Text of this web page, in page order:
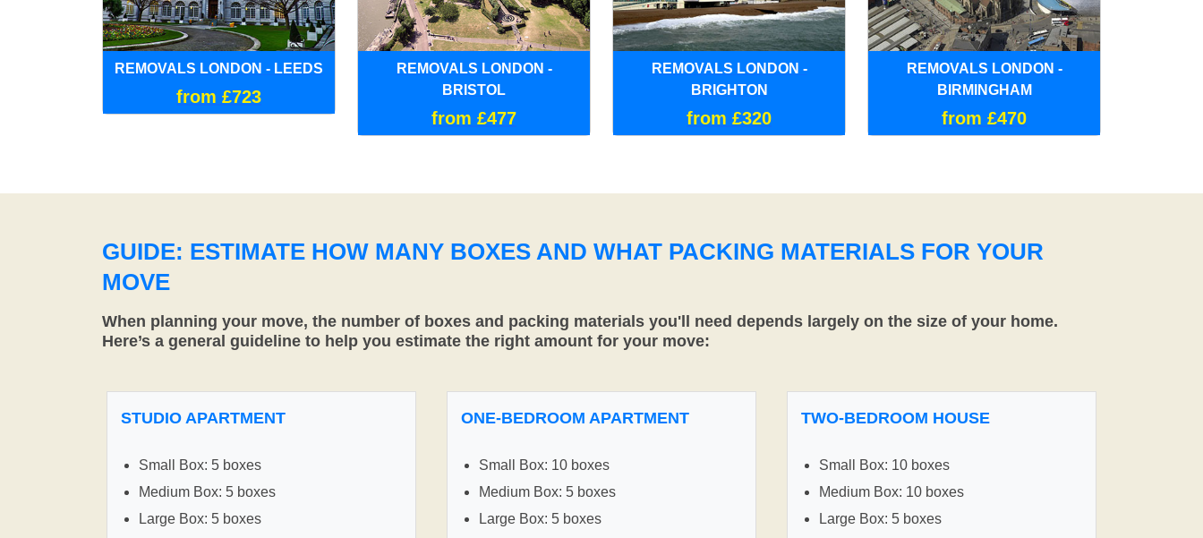
REMOVALS LONDON - LEEDS
from £723
REMOVALS LONDON -
BRISTOL
from £477
REMOVALS LONDON -
BRIGHTON
from £320
REMOVALS LONDON -
BIRMINGHAM
from £470
GUIDE: ESTIMATE HOW MANY BOXES AND WHAT PACKING MATERIALS FOR YOUR
MOVE
When planning your move, the number of boxes and packing materials you'll need depends largely on the size of your home.
Here’s a general guideline to help you estimate the right amount for your move:
STUDIO APARTMENT
Small Box: 5 boxes
Medium Box: 5 boxes
Large Box: 5 boxes
ONE-BEDROOM APARTMENT
Small Box: 10 boxes
Medium Box: 5 boxes
Large Box: 5 boxes
TWO-BEDROOM HOUSE
Small Box: 10 boxes
Medium Box: 10 boxes
Large Box: 5 boxes